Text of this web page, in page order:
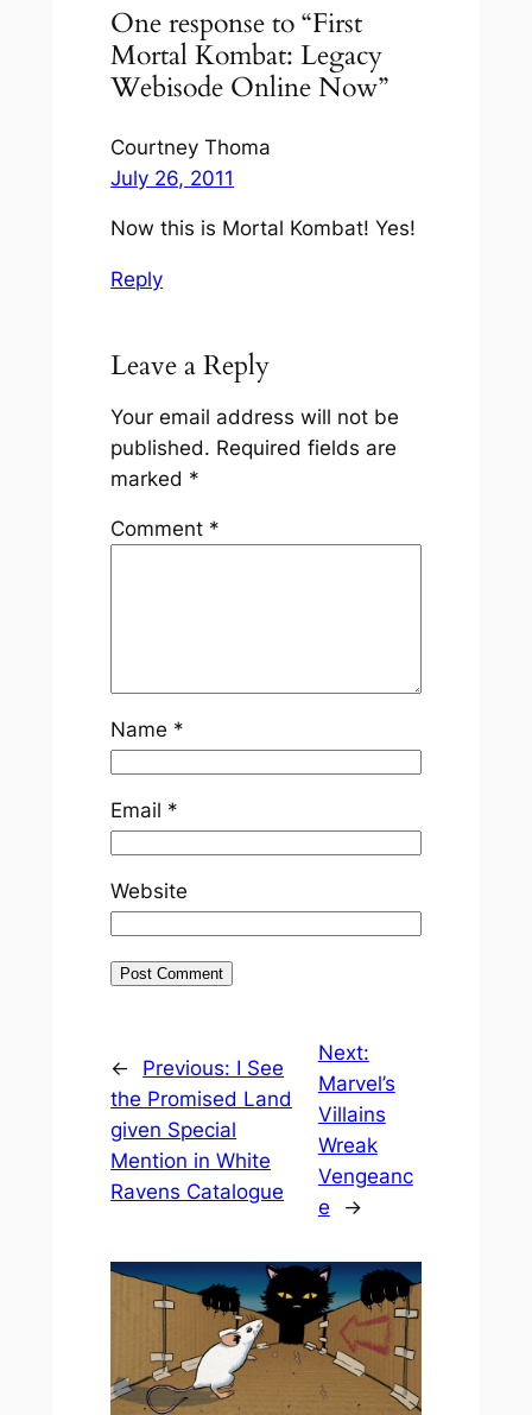
One response to “First
Mortal Kombat: Legacy
Webisode Online Now”
Courtney Thoma
July 26, 2011
Now this is Mortal Kombat! Yes!
Reply
Leave a Reply
Your email address will not be
published. Required fields are
marked *
Comment *
Name *
Email *
Website
← Previous: I See
the Promised Land
given Special
Mention in White
Ravens Catalogue
Next:
Marvel’s
Villains
Wreak
Vengeanc
e
→